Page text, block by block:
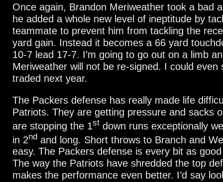
Once again, Brandon Meriweather took a bad
he added a whole new level of ineptitude by
teammate to prevent him from tackling the
yard gain. Instead it becomes a 66 yard
10-7 lead 17-7. I’m going to go out on a limb
Meriweather will not be re-signed. I could even
traded next year.
The Packers defense has really made life
Patriots. They are getting pressure and sacks
are stopping the 1st down runs exceptionally
in 2nd and long. Short throws to Branch and
easy. The Packers defense is every bit as
The way the Patriots have shredded the top
makes the performance even better. I’d say